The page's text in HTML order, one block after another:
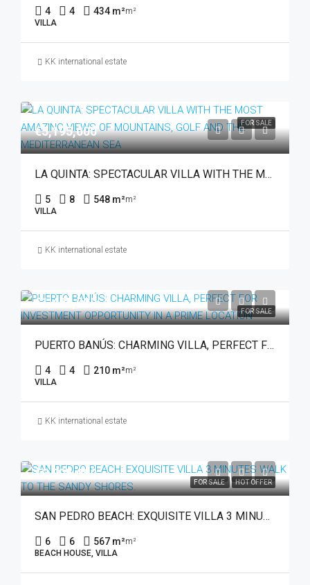
4 4 434 m²m²
VILLA
KK international estate
FOR SALE
€5,195,000
LA QUINTA: SPECTACULAR VILLA WITH THE MOST AMAZING VIEWS OF MOUNTAINS, GOLF AND THE MEDITERRANEAN SEA
5 8 548 m²m²
VILLA
KK international estate
FOR SALE
€1,495,000
PUERTO BANÚS: CHARMING VILLA, PERFECT FOR INVESTMENT OPPORTUNITY IN A PRIME LOCATION
4 4 210 m²m²
VILLA
KK international estate
FOR SALE HOT OFFER
€3,795,000
SAN PEDRO BEACH: EXQUISITE VILLA 3 MINUTES WALK TO THE SANDY SHORES.
6 6 567 m²m²
BEACH HOUSE, VILLA